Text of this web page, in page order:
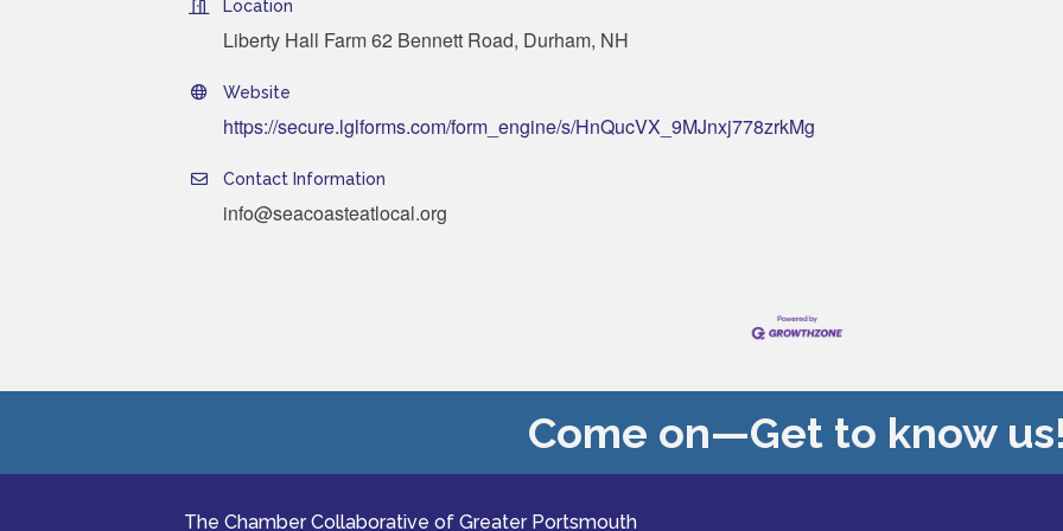
Location
Liberty Hall Farm 62 Bennett Road, Durham, NH
Website
https://secure.lglforms.com/form_engine/s/HnQucVX_9MJnxj778zrkMg
Contact Information
info@seacoasteatlocal.org
Come on—Get to know
The Chamber Collaborative of Greater Portsmouth